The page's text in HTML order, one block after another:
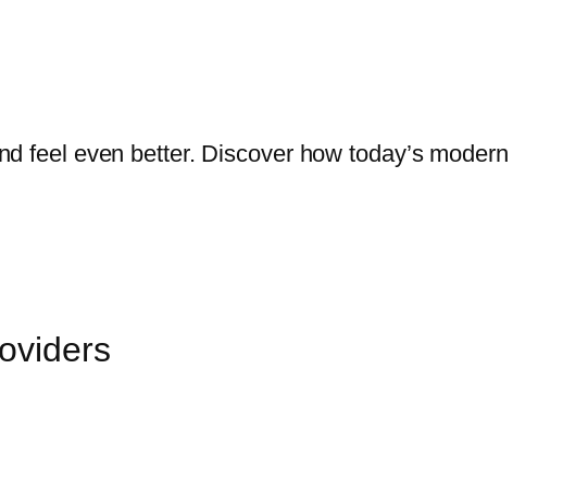
feel even better. Discover how today’s modern